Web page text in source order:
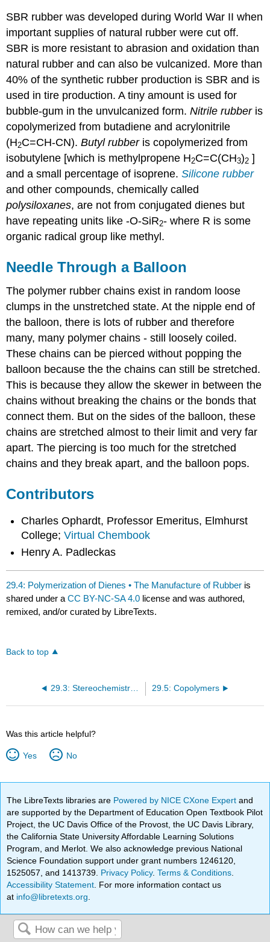
SBR rubber was developed during World War II when
important supplies of natural rubber were cut off.
SBR is more resistant to abrasion and oxidation than
natural rubber and can also be vulcanized. More than
40% of the synthetic rubber production is SBR and is
used in tire production. A tiny amount is used for
bubble-gum in the unvulcanized form.Nitrile rubberis
copolymerized from butadiene and acrylonitrile
(H2C=CH-CN).Butyl rubberis copolymerized from
isobutylene [which is methylpropene H2C=C(CH3)2 ]
and a small percentage of isoprene.Silicone rubber
and other compounds, chemically called
polysiloxanes, are not from conjugated dienes but
have repeating units like -O-SiR2- where R is some
organic radical group like methyl.
Needle Through a Balloon
The polymer rubber chains exist in random loose
clumps in the unstretched state. At the nipple end of
the balloon, there is lots of rubber and therefore
many, many polymer chains - still loosely coiled.
These chains can be pierced without popping the
balloon because the the chains can still be stretched.
This is because they allow the skewer in between the
chains without breaking the chains or the bonds that
connect them. But on the sides of the balloon, these
chains are stretched almost to their limit and very far
apart. The piercing is too much for the stretched
chains and they break apart, and the balloon pops.
Contributors
Charles Ophardt, Professor Emeritus, Elmhurst
College;Virtual Chembook
Henry A. Padleckas
29.4: Polymerization of Dienes • The Manufacture of Rubber is
shared under aCC BY-NC-SA 4.0 license and was authored,
remixed, and/or curated by LibreTexts.
Back to top
29.5: Copolymers
Was this article helpful?
Yes No
The LibreTexts libraries are Powered by NICE CXone Expertand
are supported by the Department of Education Open Textbook Pilot
Project, the UC Davis Office of the Provost, the UC Davis Library,
the California State University Affordable Learning Solutions
Program, and Merlot. We also acknowledge previous National
Science Foundation support under grant numbers 1246120,
1525057, and 1413739. Privacy Policy.Terms & Conditions
Accessibility Statement . For more information contact us
at info@libretexts.org